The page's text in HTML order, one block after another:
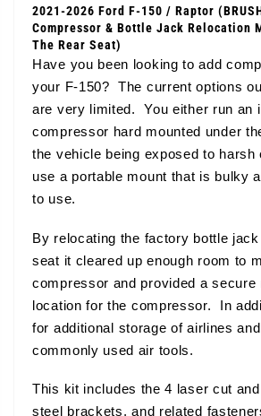
2021-2026 Ford F-150 / Raptor
Compressor & Bottle Jack Relocation
The Rear Seat)
Have you been looking to add
your F-150? The current options
are very limited. You either run an
compressor hard mounted under
the vehicle being exposed to harsh
use a portable mount that is bulky
to use.
By relocating the factory bottle
seat it cleared up enough room to
compressor and provided a secure
location for the compressor. In
for additional storage of airlines
commonly used air tools.
This kit includes the 4 laser cut
steel brackets, and related